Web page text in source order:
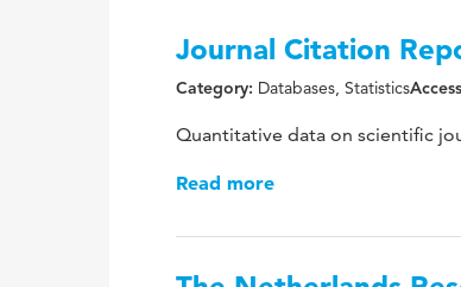
Journal Citation
Category: Databases, Statistics
Quantitative data on scientific
Read more